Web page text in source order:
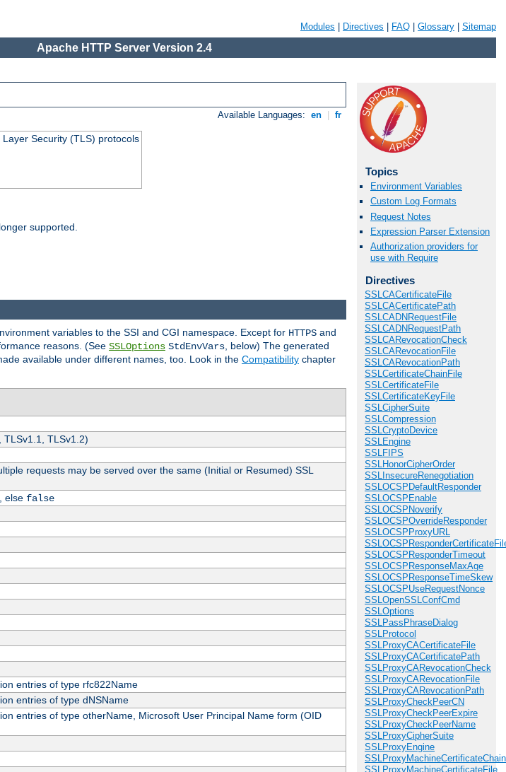
Modules Directives FAQ Glossary Sitemap
Apache HTTP Server Version 2.4
Available Languages: en fr
Security (TLS) protocols
supported.
Topics
Environment Variables
Custom Log Formats
Request Notes
Expression Parser Extension
Authorization providers for
use with Require
Directives
SSLCACertificateFile
SSLCACertificatePath
SSLCADNRequestFile
SSLCADNRequestPath
SSLCARevocationCheck
SSLCARevocationFile
SSLCARevocationPath
SSLCertificateChainFile
SSLCertificateFile
SSLCertificateKeyFile
SSLCipherSuite
SSLCompression
SSLCryptoDevice
SSLEngine
SSLFIPS
SSLHonorCipherOrder
SSLInsecureRenegotiation
SSLOCSPDefaultResponder
SSLOCSPEnable
SSLOCSPNoverify
SSLOCSPOverrideResponder
SSLOCSPProxyURL
SSLOCSPResponderTimeout
SSLOCSPResponseMaxAge
SSLOCSPResponseTimeSkew
SSLOCSPUseRequestNonce
SSLOpenSSLConfCmd
SSLOptions
SSLPassPhraseDialog
SSLProtocol
SSLProxyCACertificateFile
SSLProxyCACertificatePath
SSLProxyCARevocationCheck
SSLProxyCARevocationFile
SSLProxyCARevocationPath
SSLProxyCheckPeerCN
SSLProxyCheckPeerExpire
SSLProxyCheckPeerName
SSLProxyCipherSuite
SSLProxyEngine
SSLProxyMachineCertificateFile
variables to the SSI and CGI namespace. Except for HTTPS and
reasons. (See SSLOptions StdEnvVars , below) The generated
available under different names, too. Look in the Compatibility chapter
TLSv1.1, TLSv1.2)
requests may be served over the same (Initial or Resumed) SSL
else false
entries of type rfc822Name
entries of type dNSName
entries of type otherName, Microsoft User Principal Name form (OID